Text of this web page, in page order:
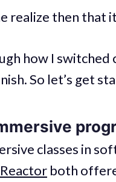
realize then that
how I
So let’s get
classes in
both